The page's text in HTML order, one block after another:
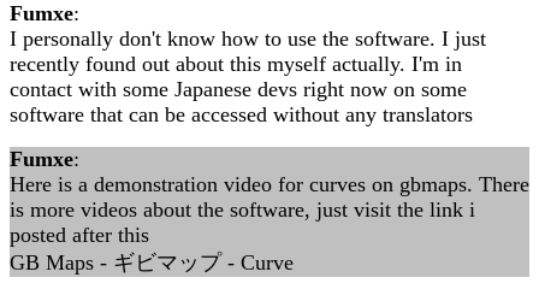
Fumxe:
I personally don't know how to use the software. I just
recently found out about this myself actually. I'm in
contact with some Japanese devs right now on some
software that can be accessed without any translators
Fumxe:
Here is a demonstration video for curves on gbmaps. There
is more videos about the software, just visit the link i
posted after this
GB Maps - ギビマップ - Curve